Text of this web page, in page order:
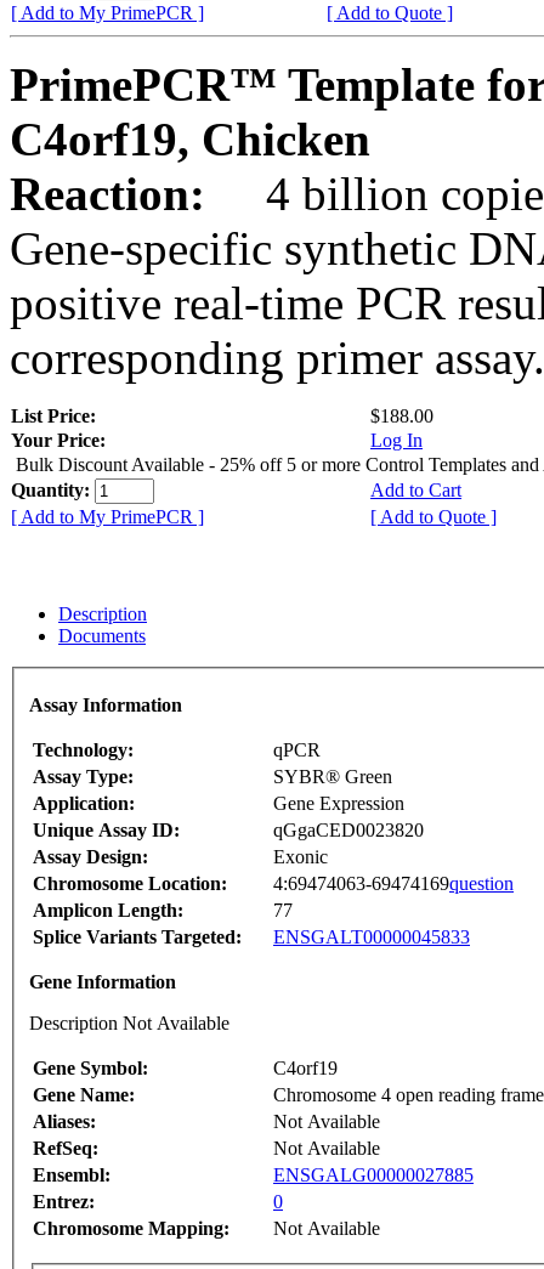
[ Add to My PrimePCR ]
[ Add to Quote ]
PrimePCR™ Template
C4orf19, Chicken
Reaction:
4 billion
Gene-specific synthetic
positive real-time PCR
corresponding primer assay.
List Price:
$188.00
Your Price:
Log In
Bulk Discount Available - 25% off 5 or more Control Templates and
Quantity:
Add to Cart
[ Add to My PrimePCR ]
[ Add to Quote ]
Description
Documents
Assay Information
Technology:
qPCR
Assay Type:
SYBR® Green
Application:
Gene Expression
Unique Assay ID:
qGgaCED0023820
Assay Design:
Exonic
Chromosome Location:
4:69474063-69474169question
Amplicon Length:
77
Splice Variants Targeted:
ENSGALT00000045833
Gene Information
Description Not Available
Gene Symbol:
C4orf19
Gene Name:
Chromosome 4 open reading
Aliases:
Not Available
RefSeq:
Not Available
Ensembl:
ENSGALG00000027885
Entrez:
0
Chromosome Mapping:
Not Available